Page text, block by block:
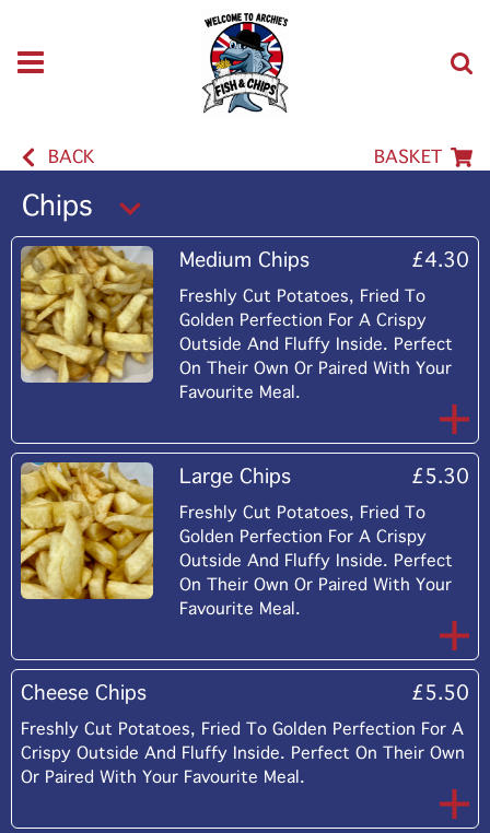
BACK BASKET
Chips
Medium Chips £4.30
Freshly Cut Potatoes, Fried To
Golden Perfection For A Crispy
Outside And Fluffy Inside. Perfect
On Their Own Or Paired With Your
Favourite Meal.
Large Chips £5.30
Freshly Cut Potatoes, Fried To
Golden Perfection For A Crispy
Outside And Fluffy Inside. Perfect
On Their Own Or Paired With Your
Favourite Meal.
Cheese Chips £5.50
Freshly Cut Potatoes, Fried To Golden Perfection For A
Crispy Outside And Fluffy Inside. Perfect On Their Own
Or Paired With Your Favourite Meal.